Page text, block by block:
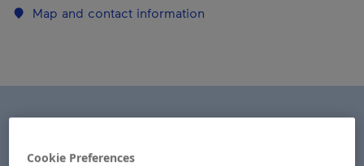
Map and contact information
Cookie Preferences